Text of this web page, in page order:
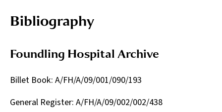
Bibliography
Foundling Hospital Archive
Billet Book: A/FH/A/09/001/090/193
General Register: A/FH/A/09/002/002/438